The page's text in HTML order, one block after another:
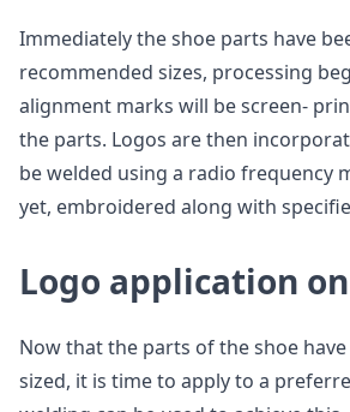
Immediately the shoe parts have
recommended sizes, processing
alignment marks will be screen-
the parts. Logos are then
be welded using a radio frequency
yet, embroidered along with
Logo application
Now that the parts of the shoe
sized, it is time to apply to a